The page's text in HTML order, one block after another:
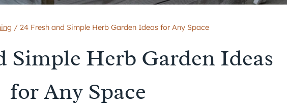
/ 24 Fresh and Simple Herb Garden Ideas for Any Space
Simple Herb Garden Ideas
for Any Space